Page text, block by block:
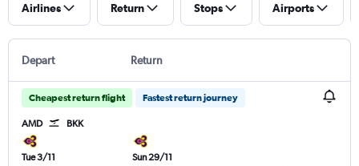
Airlines Return Stops Airports
Depart Return
Cheapest return flight Fastest return journey
AMD BKK
Tue 3/11
Sun 29/11